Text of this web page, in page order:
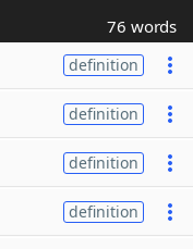
76 words
definition
definition
definition
definition